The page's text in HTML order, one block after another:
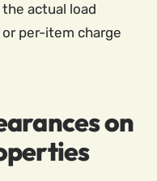
actual load
per-item charge
on